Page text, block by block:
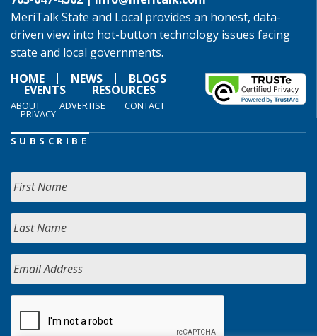
MeriTalk State and Local provides an honest, data-
driven view into hot-button technology issues facing
state and local governments.
HOME
NEWS BLOGS
EVENTS RESOURCES
ABOUT ADVERTISE CONTACT
PRIVACY
SUBSCRIBE